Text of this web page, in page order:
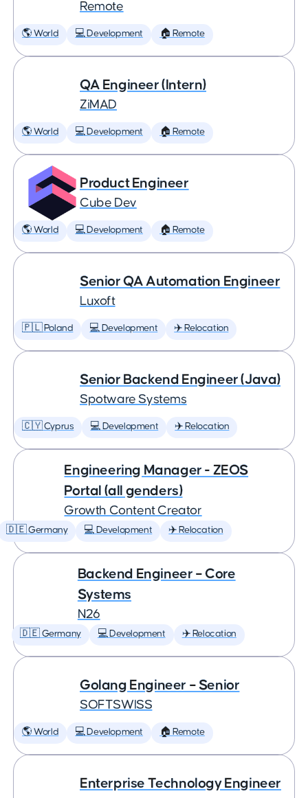
Remote
🌎 World 💻 Development 🏠 Remote
QA Engineer (Intern)
ZiMAD
🌎 World 💻 Development 🏠 Remote
Product Engineer
Cube Dev
🌎 World 💻 Development 🏠 Remote
Senior QA Automation Engineer
Luxoft
🇵🇱 Poland 💻 Development ✈️ Relocation
Senior Backend Engineer (Java)
Spotware Systems
🇨🇾 Cyprus 💻 Development ✈️ Relocation
Engineering Manager - ZEOS
Portal (all genders)
Growth Content Creator
🇩🇪 Germany 💻 Development ✈️ Relocation
Backend Engineer – Core
Systems
N26
🇩🇪 Germany 💻 Development ✈️ Relocation
Golang Engineer – Senior
SOFTSWISS
🌎 World 💻 Development 🏠 Remote
Enterprise Technology Engineer